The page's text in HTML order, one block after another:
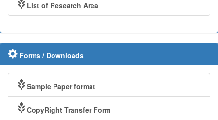
List of Research Area
Forms / Downloads
Sample Paper format
CopyRight Transfer Form